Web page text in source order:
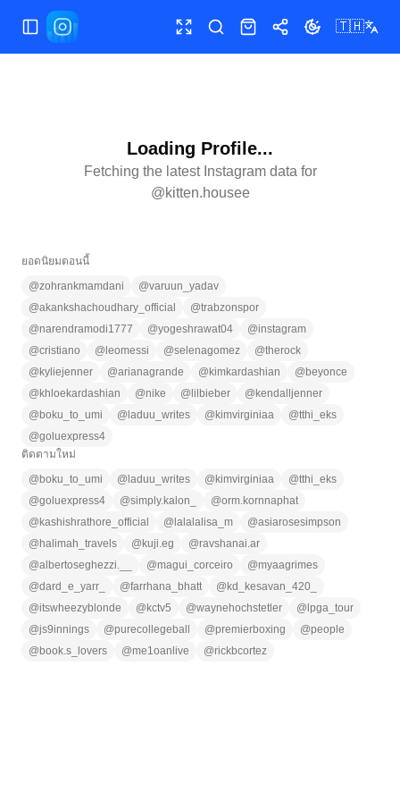
เปิด/ปิดเมนู เต็มหน้าจอ
ค้นหาร้านค้าแชร์ เปลี่ยนธีม
🇹🇭
Loading Profile...
Fetching the latest Instagram data for
@kitten.housee
ยอดนิยมตอนนี้
@zohrankmamdani @varuun_yadav
@akankshachoudhary_official @trabzonspor
@narendramodi1777 @yogeshrawat04 @instagram
@cristiano @ leomessi @selenagomez @therock
@ kyliejenner @arianagrande @ kimkardashian @ beyonce
@ khloekardashian @nike @ lilbieber @ kendalljenner
@ boku_to_umi @ laduu_writes @ kimvirginiaa @tthi_eks
@goluexpress4
ติดตามใหม่
@ boku_to_umi @ laduu_writes @ kimvirginiaa @tthi_eks
@goluexpress4 @simply.kalon_ @orm.kornnaphat
@ kashishrathore_official @ lalalalisa_m @asiarosesimpson
@ halimah_travels @ kuji.eg @ravshanai.ar
@albertoseghezzi.__ @magui_corceiro @myaagrimes
@dard_e_yarr_ @farrhana_bhatt @ kd_kesavan_420_
@itswheezyblonde @ kctv5 @waynehochstetler @ lpga_tour
@js9innings @purecollegeball @premierboxing @people
@ book.s_lovers @me1oanlive @rickbcortez